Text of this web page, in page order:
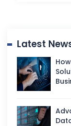
Latest